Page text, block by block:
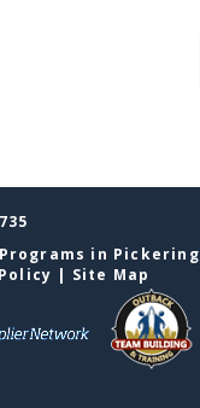
in Pickering
| Site Map